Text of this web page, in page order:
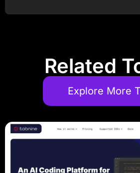
Related
Explore More